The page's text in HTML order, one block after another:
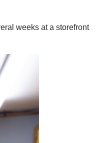
weeks at a storefront